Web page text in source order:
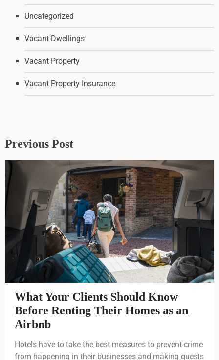
Uncategorized
Vacant Dwellings
Vacant Property
Vacant Property Insurance
Previous Post
What Your Clients Should Know
Before Renting Their Homes as an
Airbnb
Hotels have to take the best measures to prevent crime
from happening in their businesses and making guests